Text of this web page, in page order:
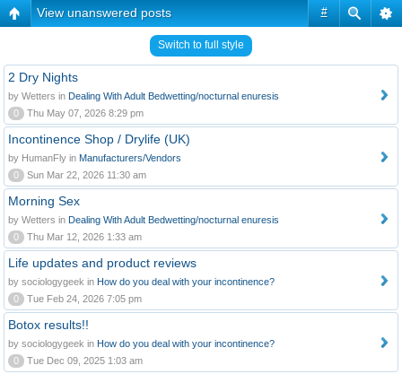
#
View unanswered posts
Switch to full style
2 Dry Nights
by Wetters in Dealing With Adult Bedwetting/nocturnal enuresis
0
Thu May 07, 2026 8:29 pm
Incontinence Shop / Drylife (UK)
by HumanFly in Manufacturers/Vendors
0
Sun Mar 22, 2026 11:30 am
Morning Sex
by Wetters in Dealing With Adult Bedwetting/nocturnal enuresis
0
Thu Mar 12, 2026 1:33 am
Life updates and product reviews
by sociologygeek in How do you deal with your incontinence?
0
Tue Feb 24, 2026 7:05 pm
Botox results!!
by sociologygeek in How do you deal with your incontinence?
0
Tue Dec 09, 2025 1:03 am